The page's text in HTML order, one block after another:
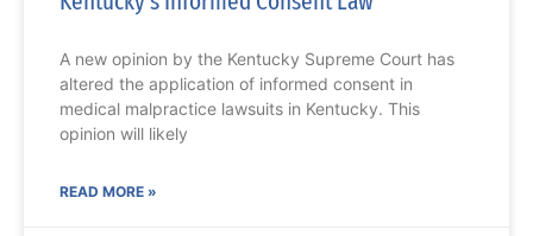
A new opinion by the Kentucky Supreme Court has
altered the application of informed consent in
medical malpractice lawsuits in Kentucky. This
opinion will likely
READ MORE »